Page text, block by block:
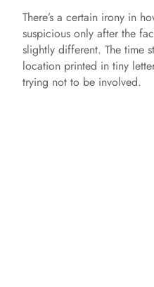
There’s a certain irony in
suspicious only after the
slightly different. The time
location printed in tiny
trying not to be involved.